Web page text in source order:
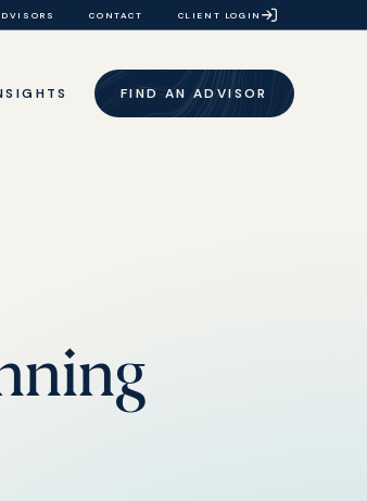
CONTACT CLIENT LOGIN
FIND AN ADVISOR